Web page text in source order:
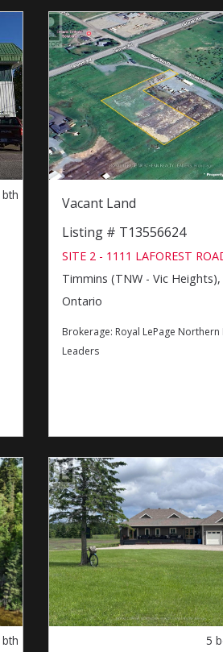
bth
Vacant Land
Listing # T13556624
SITE 2 - 1111 LAFOREST
Timmins (TNW - Vic Heights),
Ontario
Brokerage: Royal LePage Northern
Leaders
bth 5